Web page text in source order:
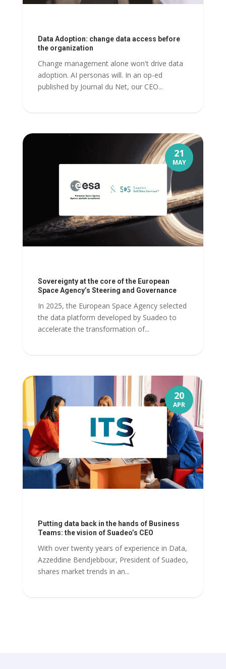
Data Adoption: change data access before
the organization
Change management alone won't drive data
adoption. AI personas will. In an op-ed
published by Journal du Net, our CEO...
Sovereignty at the core of the European
Space Agency’s Steering and Governance
In 2025, the European Space Agency selected
the data platform developed by Suadeo to
accelerate the transformation of...
21
MAY
Putting data back in the hands of Business
Teams: the vision of Suadeo’s CEO
With over twenty years of experience in Data,
Azzeddine Bendjebbour, President of Suadeo,
shares market trends in an...
20
APR